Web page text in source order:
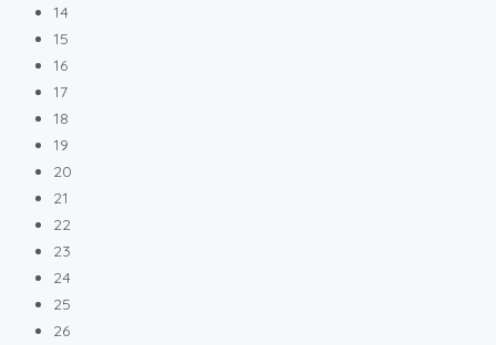
14
15
16
17
18
19
20
21
22
23
24
25
26